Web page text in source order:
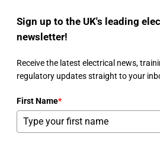
Sign up to the UK's leading
newsletter!
Receive the latest electrical news,
regulatory updates straight to your
First Name*